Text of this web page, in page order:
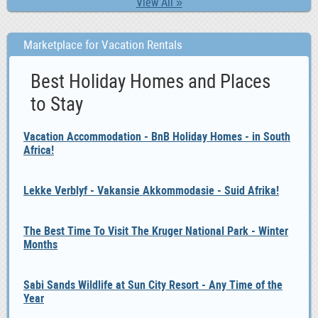
Marketplace for Vacation Rentals
Best Holiday Homes and Places
to Stay
Vacation Accommodation - BnB Holiday Homes - in South
Africa!
Lekke Verblyf - Vakansie Akkommodasie - Suid Afrika!
The Best Time To Visit The Kruger National Park - Winter
Months
Sabi Sands Wildlife at Sun City Resort - Any Time of the
Year